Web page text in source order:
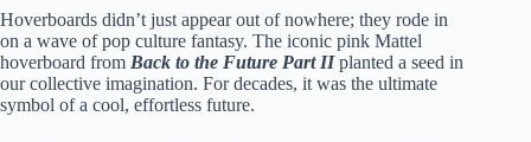
Hoverboards didn’t just appear out of nowhere; they rode in
on a wave of pop culture fantasy. The iconic pink Mattel
hoverboard from Back to the Future Part IIplanted a seed in
our collective imagination. For decades, it was the ultimate
symbol of a cool, effortless future.